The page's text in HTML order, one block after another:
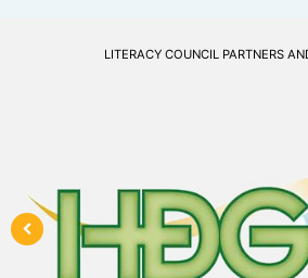
LITERACY COUNCIL PARTNERS